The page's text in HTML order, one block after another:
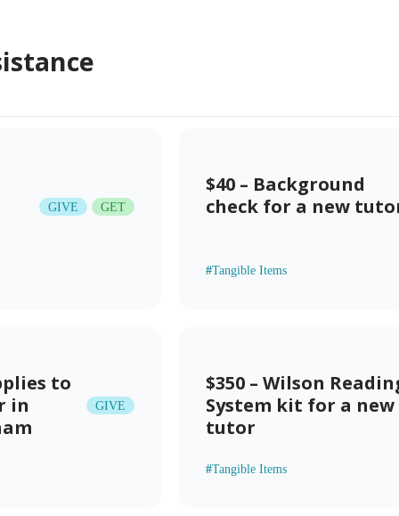
GIVE GET
$40 – Background
check for a new
#Tangible Items
to
in
GIVE
$350 – Wilson
System kit for a new
tutor
#Tangible Items